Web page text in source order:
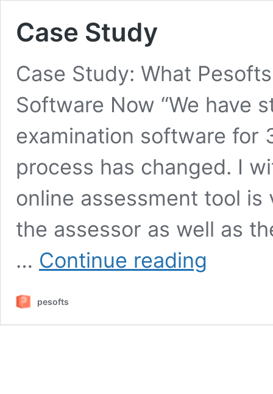
Case Study
Case Study: What
Software Now “We have
examination software for
process has changed. I
online assessment tool
the assessor as well as
… Continue reading
pesofts